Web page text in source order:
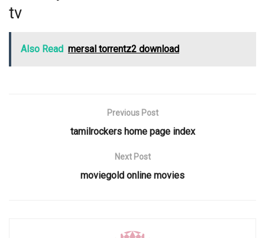
tv
Also Read mersal torrentz2 download
Previous Post
tamilrockers home page index
Next Post
moviegold online movies